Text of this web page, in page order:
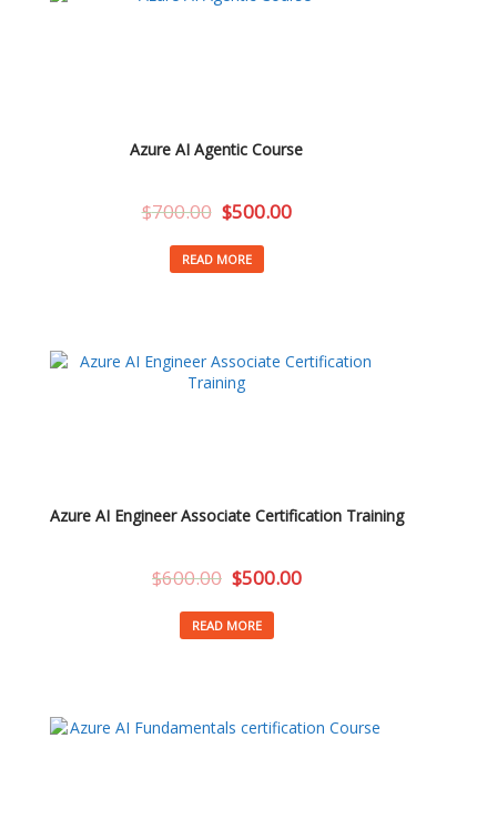
Azure AI Agentic Course
$700.00 $500.00
READ MORE
Azure AI Engineer Associate Certification Training
$600.00 $500.00
READ MORE